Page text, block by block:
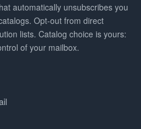
automatically unsubscribes you
Opt-out from direct
lists. Catalog choice is yours:
of your mailbox.